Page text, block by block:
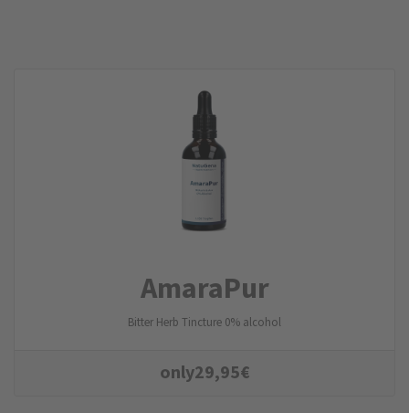
AmaraPur
Bitter Herb Tincture 0% alcohol
only29,95€